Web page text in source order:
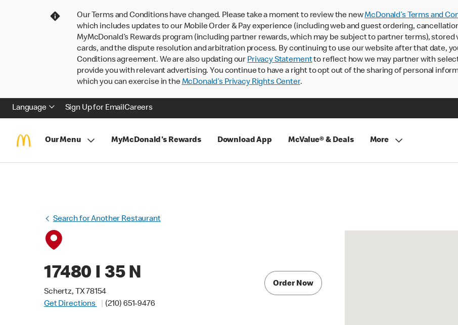
Our Terms and Conditions have changed. Please take a moment to review the newMcDonald’s Terms and
which includes updates to our Mobile Order & Pay experience (including web and guest ordering,
MyMcDonald’s Rewards program (including partner rewards, which may be subject to partner terms),
cards, and the dispute resolution and arbitration process. By continuing to use our website after that date,
Conditions agreement. We are also updating our Privacy Statementto reflect how we may partner with
provide you with relevant advertising. You continue to have a right to opt out of the sharing of personal
which you can exercise in theMcDonald’s Privacy Rights Center.
Language Sign Up for EmailCareers
Our Menu MyMcDonald's Rewards Download App McValue® & Deals More
Search for Another Restaurant
17480 I 35 N
Schertz, TX 78154
Get Directions
(210) 651-9476
Order Now